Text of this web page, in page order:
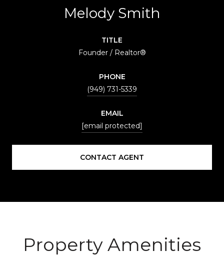
Melody Smith
TITLE
Founder / Realtor®
PHONE
(949) 731-5339
EMAIL
[email protected]
CONTACT AGENT
Property Amenities